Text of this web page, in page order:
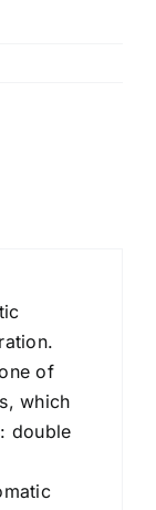
of
which
double